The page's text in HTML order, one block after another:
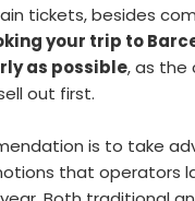
tickets, besides
your trip to
as possible, as the
out first.
is to take
that operators